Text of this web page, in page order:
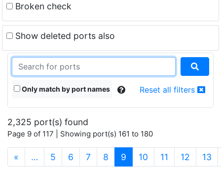
Broken check
Show deleted ports also
Only match by port names Reset all filters
2,325 port(s) found
Page 9 of 117 | Showing port(s) 161 to 180
« … 5 6 7 8 9 (current)
10 11 12 13